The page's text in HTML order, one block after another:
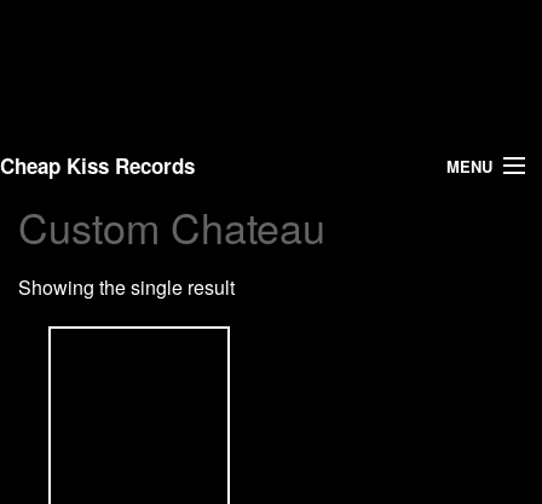
Cheap Kiss Records MENU
Search
Vinyl
Custom Chateau
Showing the single result